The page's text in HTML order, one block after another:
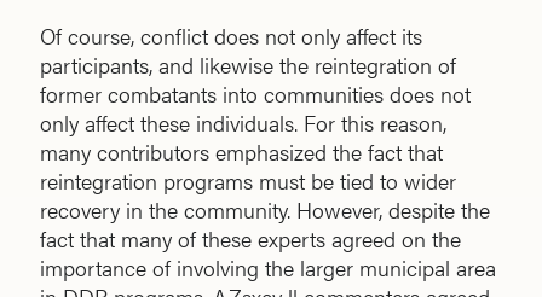
Of course, conflict does not only affect its
participants, and likewise the reintegration of
former combatants into communities does not
only affect these individuals. For this reason,
many contributors emphasized the fact that
reintegration programs must be tied to wider
recovery in the community. However, despite the
fact that many of these experts agreed on the
importance of involving the larger municipal area